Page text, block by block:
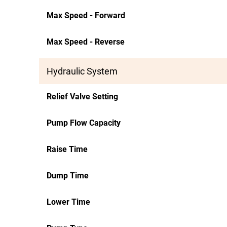
Max Speed - Forward
Max Speed - Reverse
Hydraulic System
Relief Valve Setting
Pump Flow Capacity
Raise Time
Dump Time
Lower Time